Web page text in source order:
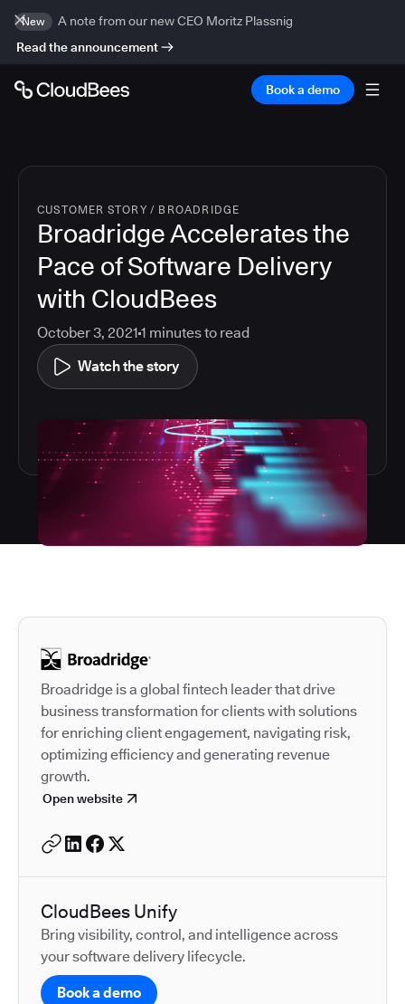
New
A note from our new CEO Moritz Plassnig
Read the announcement
Book a demo
CUSTOMER STORY / BROADRIDGE
Broadridge Accelerates the
Pace of Software Delivery
with CloudBees
October 3, 2021 1 minutes to read
Watch the story
Autodesk is a leader in
Broadridge is a global fintech leader that drive
business transformation for clients with solutions
for enriching client engagement, navigating risk,
optimizing efficiency and generating revenue
growth.
Open website
CloudBees Unify
Bring visibility, control, and intelligence across
your software delivery lifecycle.
Book a demo